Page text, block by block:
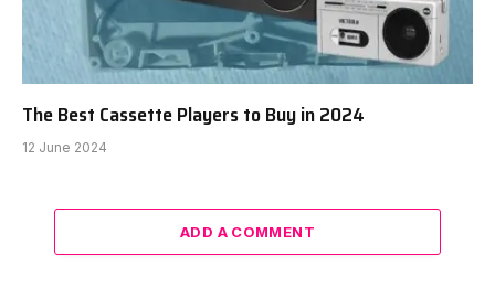
The Best Cassette Players to Buy in 2024
12 June 2024
ADD A COMMENT